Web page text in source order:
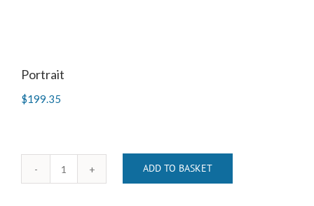
Portrait
$199.35
Portrait
ADD TO BASKET